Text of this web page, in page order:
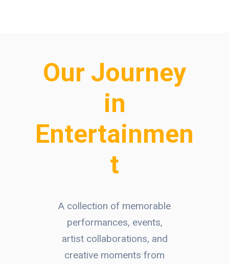
Our Journey
in
Entertainmen
t
A collection of memorable
performances, events,
artist collaborations, and
creative moments from